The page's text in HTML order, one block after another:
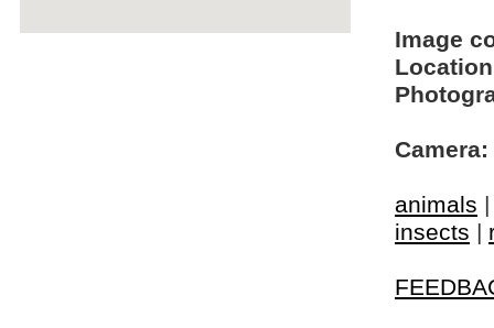
Image
Camera:
animals
insects |